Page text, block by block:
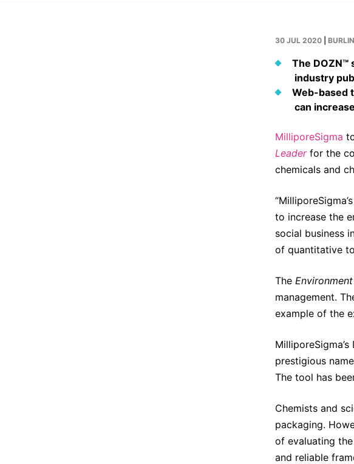
30 JUL 2020|
The
industry
Web-based
can
MilliporeSigma
Leaderfor the
chemicals and
to increase the
social business
of quantitative
The
management.
example of the
prestigious
The tool has
Chemists and
packaging.
of evaluating
and reliable